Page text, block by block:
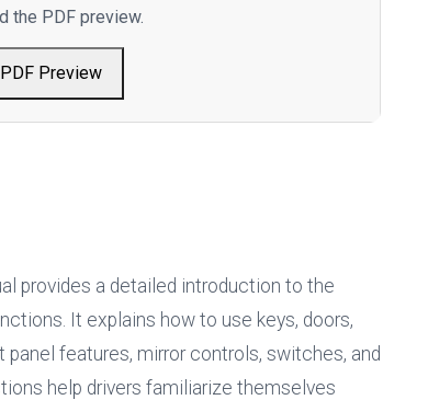
the PDF preview.
Preview
provides a detailed introduction to the
It explains how to use keys, doors,
features, mirror controls, switches, and
help drivers familiarize themselves